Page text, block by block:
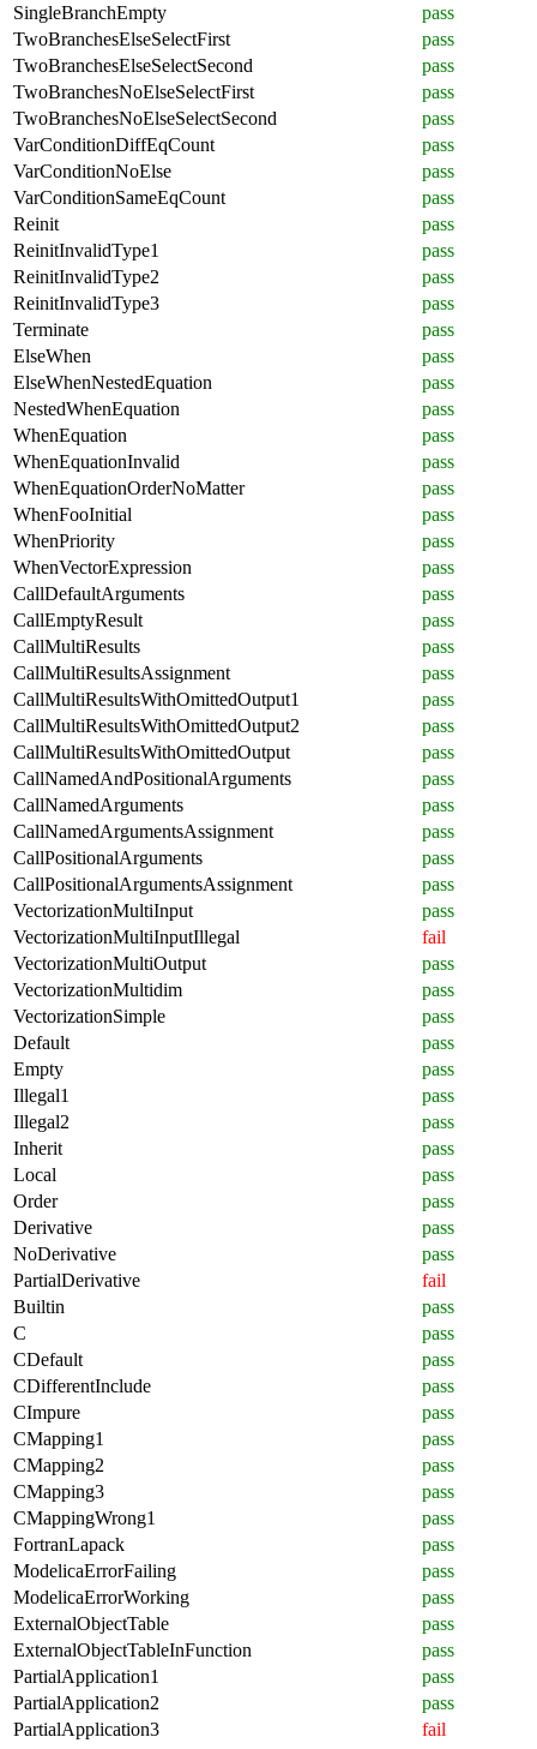
SingleBranchEmpty
pass
TwoBranchesElseSelectFirst
pass
TwoBranchesElseSelectSecond
pass
TwoBranchesNoElseSelectFirst
pass
TwoBranchesNoElseSelectSecond
pass
VarConditionDiffEqCount
pass
VarConditionNoElse
pass
VarConditionSameEqCount
pass
Reinit
pass
ReinitInvalidType1
pass
ReinitInvalidType2
pass
ReinitInvalidType3
pass
Terminate
pass
ElseWhen
pass
ElseWhenNestedEquation
pass
NestedWhenEquation
pass
WhenEquation
pass
WhenEquationInvalid
pass
WhenEquationOrderNoMatter
pass
WhenFooInitial
pass
WhenPriority
pass
WhenVectorExpression
pass
CallDefaultArguments
pass
CallEmptyResult
pass
CallMultiResults
pass
CallMultiResultsAssignment
pass
CallMultiResultsWithOmittedOutput1
pass
CallMultiResultsWithOmittedOutput2
pass
CallMultiResultsWithOmittedOutput
pass
CallNamedAndPositionalArguments
pass
CallNamedArguments
pass
CallNamedArgumentsAssignment
pass
CallPositionalArguments
pass
CallPositionalArgumentsAssignment
pass
VectorizationMultiInput
pass
VectorizationMultiInputIllegal
fail
VectorizationMultiOutput
pass
VectorizationMultidim
pass
VectorizationSimple
pass
Default
pass
Empty
pass
Illegal1
pass
Illegal2
pass
Inherit
pass
Local
pass
Order
pass
Derivative
pass
NoDerivative
pass
PartialDerivative
fail
Builtin
pass
C
pass
CDefault
pass
CDifferentInclude
pass
CImpure
pass
CMapping1
pass
CMapping2
pass
CMapping3
pass
CMappingWrong1
pass
FortranLapack
pass
ModelicaErrorFailing
pass
ModelicaErrorWorking
pass
ExternalObjectTable
pass
ExternalObjectTableInFunction
pass
PartialApplication1
pass
PartialApplication2
pass
PartialApplication3
fail